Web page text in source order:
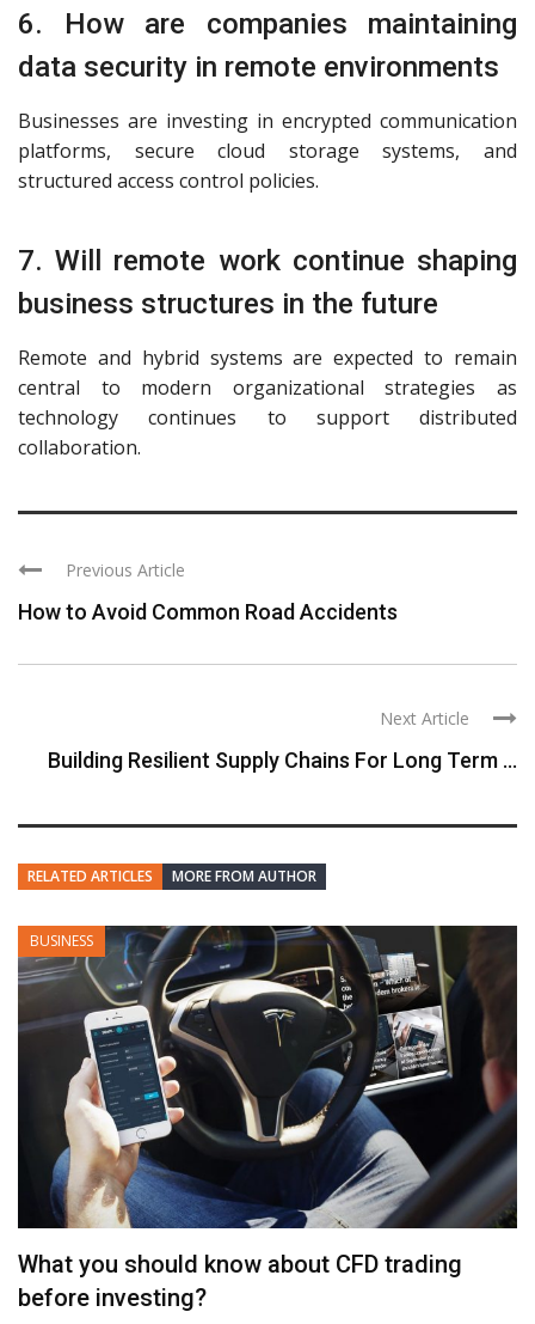
6. How are companies maintaining
data security in remote environments
Businesses are investing in encrypted communication
platforms, secure cloud storage systems, and
structured access control policies.
7. Will remote work continue shaping
business structures in the future
Remote and hybrid systems are expected to remain
central to modern organizational strategies as
technology continues to support distributed
collaboration.
Previous Article
How to Avoid Common Road Accidents
Next Article
Building Resilient Supply Chains For Long Term ...
RELATED ARTICLES MORE FROM AUTHOR
BUSINESS
What you should know about CFD trading
before investing?